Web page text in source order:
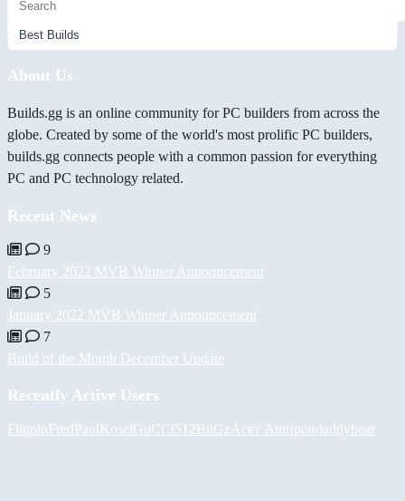
About Us
Builds.gg is an online community for PC builders from across the
globe. Created by some of the world's most prolific PC builders,
builds.gg connects people with a common passion for everything
PC and PC technology related.
Recent News
9
February 2022 MVB Winner Announcement
5
January 2022 MVB Winner Announcement
7
Build of the Month December Update
Recently Active Users
FlippinFredPaulKoselGuCCi512BiiGz Асет Ашировdaddybear